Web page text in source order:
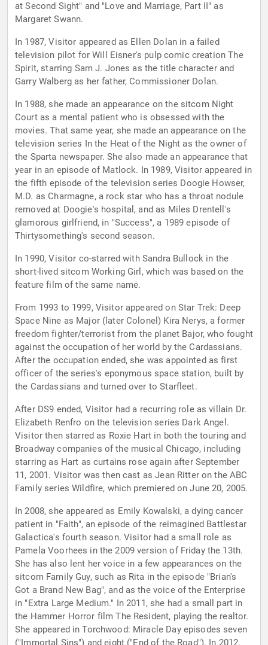
at Second Sight" and "Love and Marriage, Part II" as
Margaret Swann.
In 1987, Visitor appeared as Ellen Dolan in a failed
television pilot for Will Eisner's pulp comic creation The
Spirit, starring Sam J. Jones as the title character and
Garry Walberg as her father, Commissioner Dolan.
In 1988, she made an appearance on the sitcom Night
Court as a mental patient who is obsessed with the
movies. That same year, she made an appearance on the
television series In the Heat of the Night as the owner of
the Sparta newspaper. She also made an appearance that
year in an episode of Matlock. In 1989, Visitor appeared in
the fifth episode of the television series Doogie Howser,
M.D. as Charmagne, a rock star who has a throat nodule
removed at Doogie's hospital, and as Miles Drentell's
glamorous girlfriend, in "Success", a 1989 episode of
Thirtysomething's second season.
In 1990, Visitor co-starred with Sandra Bullock in the
short-lived sitcom Working Girl, which was based on the
feature film of the same name.
From 1993 to 1999, Visitor appeared on Star Trek: Deep
Space Nine as Major (later Colonel) Kira Nerys, a former
freedom fighter/terrorist from the planet Bajor, who fought
against the occupation of her world by the Cardassians.
After the occupation ended, she was appointed as first
officer of the series's eponymous space station, built by
the Cardassians and turned over to Starfleet.
After DS9 ended, Visitor had a recurring role as villain Dr.
Elizabeth Renfro on the television series Dark Angel.
Visitor then starred as Roxie Hart in both the touring and
Broadway companies of the musical Chicago, including
starring as Hart as curtains rose again after September
11, 2001. Visitor was then cast as Jean Ritter on the ABC
Family series Wildfire, which premiered on June 20, 2005.
In 2008, she appeared as Emily Kowalski, a dying cancer
patient in "Faith", an episode of the reimagined Battlestar
Galactica's fourth season. Visitor had a small role as
Pamela Voorhees in the 2009 version of Friday the 13th.
She has also lent her voice in a few appearances on the
sitcom Family Guy, such as Rita in the episode "Brian's
Got a Brand New Bag", and as the voice of the Enterprise
in "Extra Large Medium." In 2011, she had a small part in
the Hammer Horror film The Resident, playing the realtor.
She appeared in Torchwood: Miracle Day episodes seven
("Immortal Sins") and eight ("End of the Road"). In 2012,